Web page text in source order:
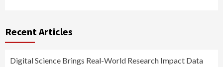
Recent Articles
Digital Science Brings Real-World Research Impact Data